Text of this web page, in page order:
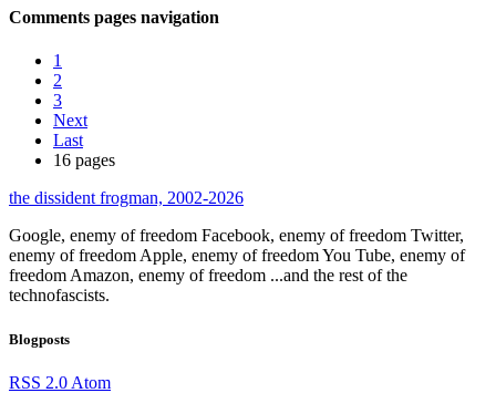
Comments pages navigation
1
2
3
Next
Last
16 pages
the dissident frogman, 2002-2026
Google, enemy of freedom Facebook, enemy of freedom Twitter,
enemy of freedom Apple, enemy of freedomYou Tube, enemy of
freedom Amazon, enemy of freedom ...and the rest of the
technofascists.
Blogposts
RSS 2.0 Atom